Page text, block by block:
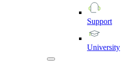
Support
University